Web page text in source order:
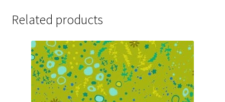
Related products